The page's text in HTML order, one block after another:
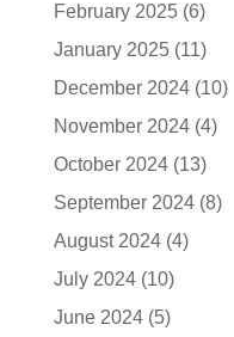
February 2025(6)
January 2025(11)
December 2024(10)
November 2024(4)
October 2024(13)
September 2024(8)
August 2024(4)
July 2024(10)
June 2024(5)